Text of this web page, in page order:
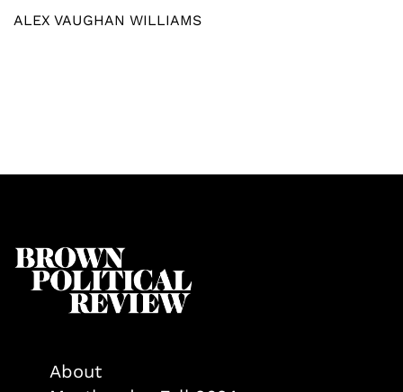
ALEX VAUGHAN WILLIAMS
About